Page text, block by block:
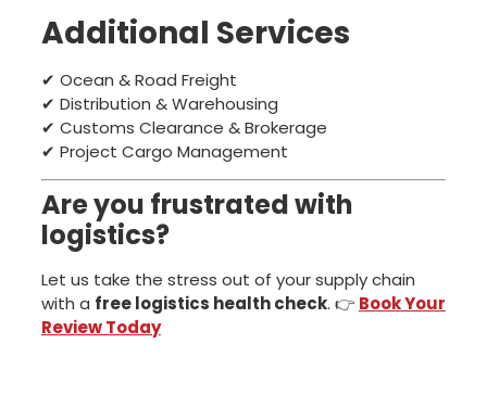
Additional Services
✔ Ocean & Road Freight
✔ Distribution & Warehousing
✔ Customs Clearance & Brokerage
✔ Project Cargo Management
Are you frustrated with
logistics?
Let us take the stress out of your supply chain
with a free logistics health check. 👉 Book Your
Review Today